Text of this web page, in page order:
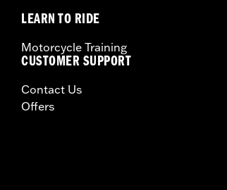
LEARN TO RIDE
Motorcycle Training
CUSTOMER SUPPORT
Contact Us
Offers